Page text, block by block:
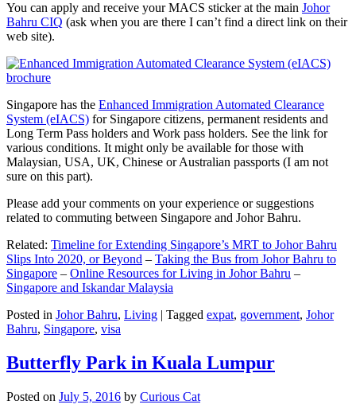
You can apply and receive your MACS sticker at the main Johor
Bahru CIQ (ask when you are there I can’t find a direct link on their
web site).
Singapore has the Enhanced Immigration Automated Clearance
System (eIACS) for Singapore citizens, permanent residents and
Long Term Pass holders and Work pass holders. See the link for
various conditions. It might only be available for those with
Malaysian, USA, UK, Chinese or Australian passports (I am not
sure on this part).
Please add your comments on your experience or suggestions
related to commuting between Singapore and Johor Bahru.
Related: Timeline for Extending Singapore’s MRT to Johor Bahru
Slips Into 2020, or Beyond – Taking the Bus from Johor Bahru to
Singapore – Online Resources for Living in Johor Bahru –
Singapore and Iskandar Malaysia
Posted in Johor Bahru, Living | Tagged expat, government, Johor
Bahru, Singapore, visa
Butterfly Park in Kuala Lumpur
Posted on July 5, 2016 by Curious Cat